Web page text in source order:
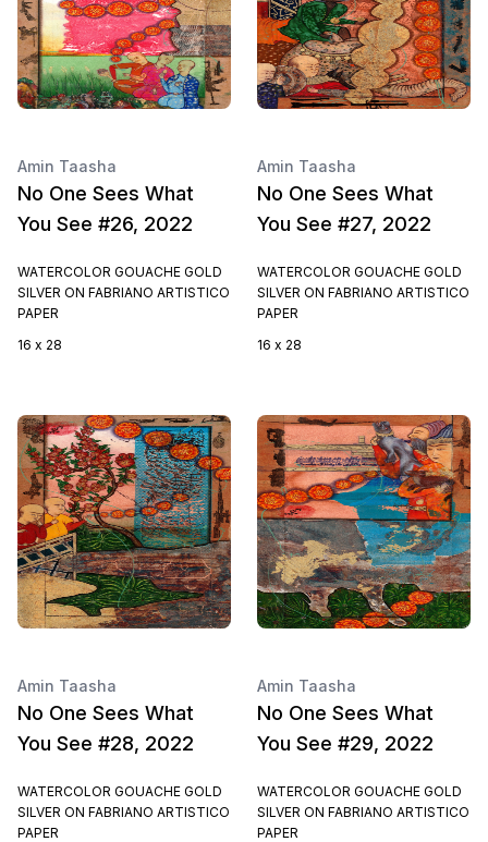
Amin Taasha
No One Sees What
You See #26, 2022
WATERCOLOR GOUACHE GOLD
SILVER ON FABRIANO ARTISTICO
PAPER
16 x 28
Amin Taasha
No One Sees What
You See #27, 2022
WATERCOLOR GOUACHE GOLD
SILVER ON FABRIANO ARTISTICO
PAPER
16 x 28
Amin Taasha
No One Sees What
You See #28, 2022
WATERCOLOR GOUACHE GOLD
SILVER ON FABRIANO ARTISTICO
PAPER
Amin Taasha
No One Sees What
You See #29, 2022
WATERCOLOR GOUACHE GOLD
SILVER ON FABRIANO ARTISTICO
PAPER